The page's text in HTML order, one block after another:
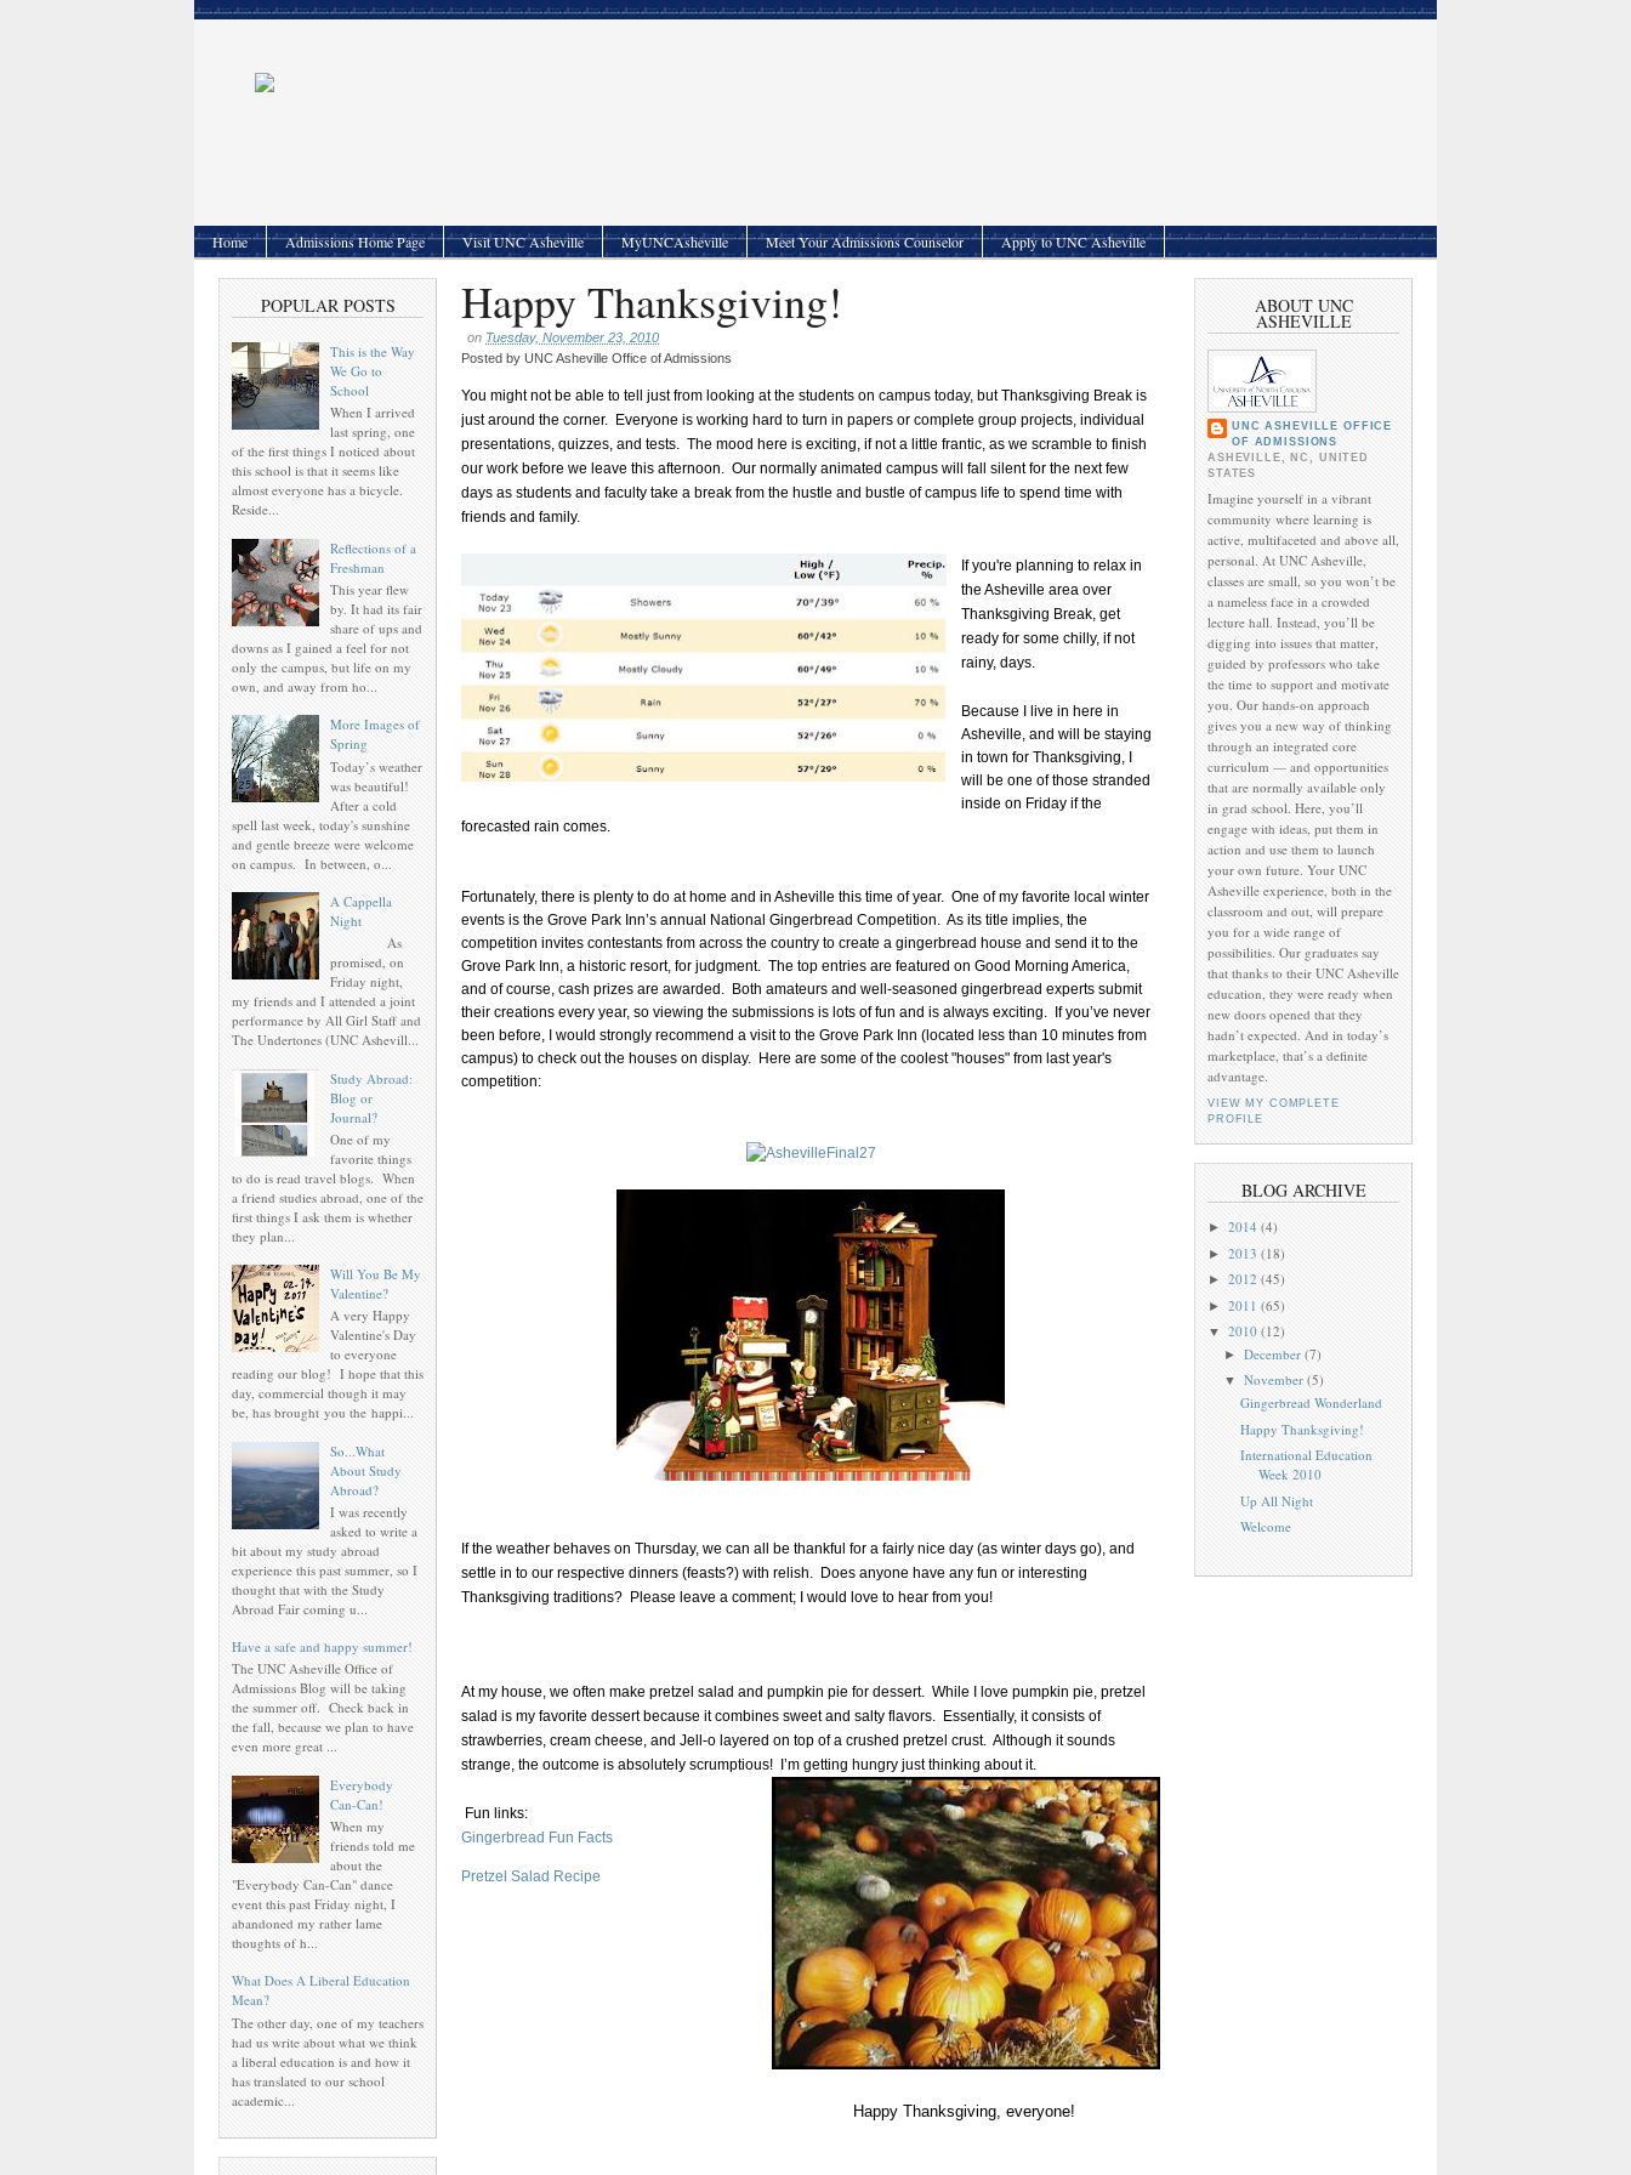
Home Admissions Home Page Visit UNC Asheville MyUNCAsheville Meet Your Admissions Counselor Apply to UNC Asheville
POPULAR POSTS
This is the Way
We Go to
School
When I arrived
last spring, one
of the first things I noticed about
this school is that it seems like
almost everyone has a bicycle.
Reside...
Reflections of a
Freshman
This year flew
by. It had its fair
share of ups and
downs as I gained a feel for not
only the campus, but life on my
own, and away from ho...
More Images of
Spring
Today’s weather
was beautiful!
After a cold
spell last week, today's sunshine
and gentle breeze were welcome
on campus. In between, o...
A Cappella
Night
As
promised, on
Friday night,
my friends and I attended a joint
performance by All Girl Staff and
The Undertones (UNC Ashevill...
Study Abroad:
Blog or
Journal?
One of my
favorite things
to do is read travel blogs. When
a friend studies abroad, one of the
first things I ask them is whether
they plan...
Will You Be My
Valentine?
A very Happy
Valentine's Day
to everyone
reading our blog! I hope that this
day, commercial though it may
be, has brought you the happi...
So...What
About Study
Abroad?
I was recently
asked to write a
bit about my study abroad
experience this past summer, so I
thought that with the Study
Abroad Fair coming u...
Have a safe and happy summer!
The UNC Asheville Office of
Admissions Blog will be taking
the summer off. Check back in
the fall, because we plan to have
even more great ...
Everybody
Can-Can!
When my
friends told me
about the
"Everybody Can-Can" dance
event this past Friday night, I
abandoned my rather lame
thoughts of h...
What Does A Liberal Education
Mean?
The other day, one of my teachers
had us write about what we think
a liberal education is and how it
has translated to our school
academic...
Happy Thanksgiving!
on Tuesday, November 23, 2010
Posted by UNC Asheville Office of Admissions
You might not be able to tell just from looking at the students on campus today, but Thanksgiving Break is
just around the corner. Everyone is working hard to turn in papers or complete group projects, individual
presentations, quizzes, and tests. The mood here is exciting, if not a little frantic, as we scramble to finish
our work before we leave this afternoon. Our normally animated campus will fall silent for the next few
days as students and faculty take a break from the hustle and bustle of campus life to spend time with
friends and family.
If you're planning to relax in
the Asheville area over
Thanksgiving Break, get
ready for some chilly, if not
rainy, days.
Because I live in here in
Asheville, and will be staying
in town for Thanksgiving, I
will be one of those stranded
inside on Friday if the
forecasted rain comes.
Fortunately, there is plenty to do at home and in Asheville this time of year. One of my favorite local winter
events is the Grove Park Inn’s annual National Gingerbread Competition. As its title implies, the
competition invites contestants from across the country to create a gingerbread house and send it to the
Grove Park Inn, a historic resort, for judgment. The top entries are featured on Good Morning America,
and of course, cash prizes are awarded. Both amateurs and well-seasoned gingerbread experts submit
their creations every year, so viewing the submissions is lots of fun and is always exciting.
If you’ve never
been before, I would strongly recommend a visit to the Grove Park Inn (located less than 10 minutes from
campus) to check out the houses on display. Here are some of the coolest "houses" from last year's
competition:
If the weather behaves on Thursday, we can all be thankful for a fairly nice day (as winter days go), and
settle in to our respective dinners (feasts?) with relish. Does anyone have any fun or interesting
Thanksgiving traditions? Please leave a comment; I would love to hear from you!
At my house, we often make pretzel salad and pumpkin pie for dessert. While I love pumpkin pie, pretzel
salad is my favorite dessert because it combines sweet and salty flavors. Essentially, it consists of
strawberries, cream cheese, and Jell-o layered on top of a crushed pretzel crust. Although it sounds
strange, the outcome is absolutely scrumptious!
I’m getting hungry just thinking about it.
Happy Thanksgiving, everyone!
Fun links:
Gingerbread Fun Facts
Pretzel Salad Recipe
ABOUT UNC
ASHEVILLE
UNC ASHEVILLE OFFICE
OF ADMISSIONS
ASHEVILLE, NC, UNITED
STATES
Imagine yourself in a vibrant
community where learning is
active, multifaceted and above all,
personal. At UNC Asheville,
classes are small, so you won’t be
a nameless face in a crowded
lecture hall. Instead, you’ll be
digging into issues that matter,
guided by professors who take
the time to support and motivate
you. Our hands-on approach
gives you a new way of thinking
through an integrated core
curriculum — and opportunities
that are normally available only
in grad school. Here, you’ll
engage with ideas, put them in
action and use them to launch
your own future. Your UNC
Asheville experience, both in the
classroom and out, will prepare
you for a wide range of
possibilities. Our graduates say
that thanks to their UNC Asheville
education, they were ready when
new doors opened that they
hadn’t expected. And in today’s
marketplace, that’s a definite
advantage.
VIEW MY COMPLETE
PROFILE
BLOG ARCHIVE
► 2014 (4)
► 2013 (18)
► 2012 (45)
► 2011 (65)
▼ 2010 (12)
►December(7)
▼November(5)
Gingerbread Wonderland
Happy Thanksgiving!
International Education
Week 2010
Up All Night
Welcome